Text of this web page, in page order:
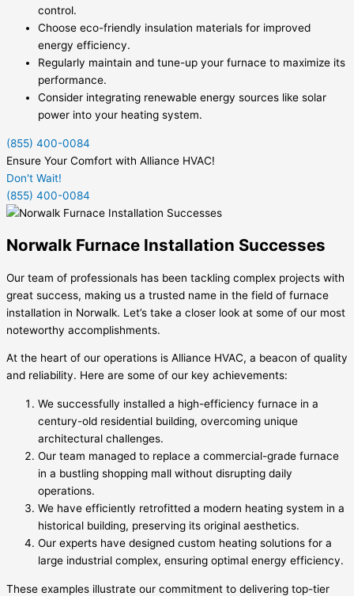
control.
Choose eco-friendly insulation materials for improved
energy efficiency.
Regularly maintain and tune-up your furnace to maximize its
performance.
Consider integrating renewable energy sources like solar
power into your heating system.
(855) 400-0084
Ensure Your Comfort with Alliance HVAC!
Don't Wait!
(855) 400-0084
Norwalk Furnace Installation Successes
Our team of professionals has been tackling complex projects with
great success, making us a trusted name in the field of furnace
installation in Norwalk. Let’s take a closer look at some of our most
noteworthy accomplishments.
At the heart of our operations is Alliance HVAC, a beacon of quality
and reliability. Here are some of our key achievements:
We successfully installed a high-efficiency furnace in a
century-old residential building, overcoming unique
architectural challenges.
Our team managed to replace a commercial-grade furnace
in a bustling shopping mall without disrupting daily
operations.
We have efficiently retrofitted a modern heating system in a
historical building, preserving its original aesthetics.
Our experts have designed custom heating solutions for a
large industrial complex, ensuring optimal energy efficiency.
These examples illustrate our commitment to delivering top-tier